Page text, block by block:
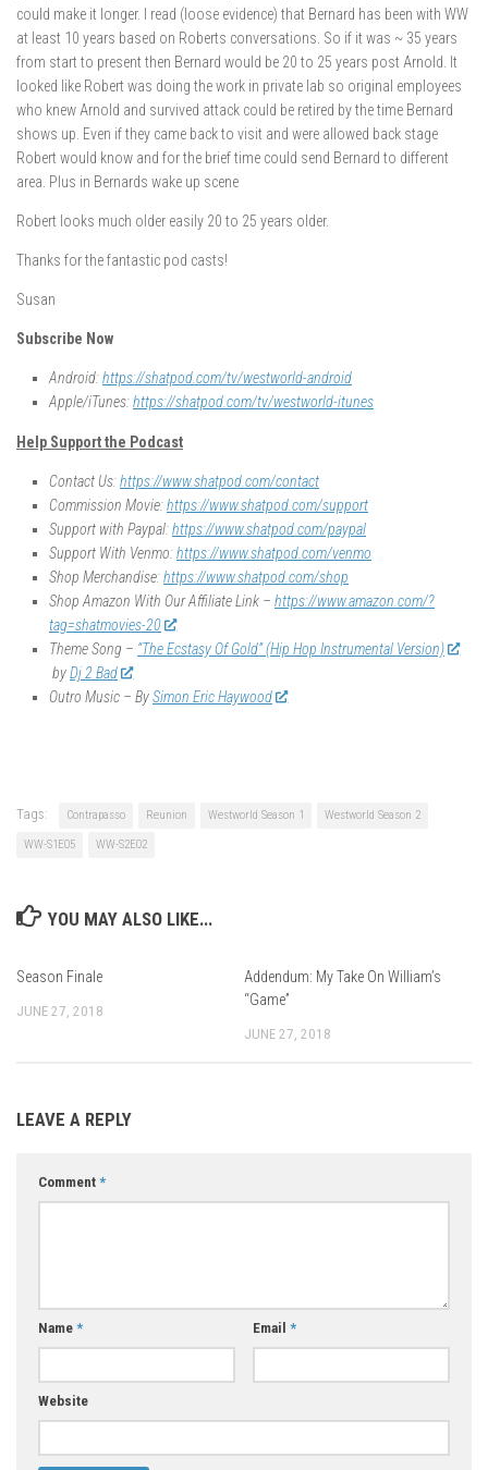
could make it longer. I read (loose evidence) that Bernard has been with WW
at least 10 years based on Roberts conversations. So if it was ~ 35 years
from start to present then Bernard would be 20 to 25 years post Arnold. It
looked like Robert was doing the work in private lab so original employees
who knew Arnold and survived attack could be retired by the time Bernard
shows up. Even if they came back to visit and were allowed back stage
Robert would know and for the brief time could send Bernard to different
area. Plus in Bernards wake up scene
Robert looks much older easily 20 to 25 years older.
Thanks for the fantastic pod casts!
Susan
Subscribe Now
Android:https://shatpod.com/tv/westworld-android
Apple/iTunes:https://shatpod.com/tv/westworld-itunes
Help Support the Podcast
Contact Us:https://www.shatpod.com/contact
Commission Movie:https://www.shatpod.com/support
Support with Paypal:https://www.shatpod.com/paypal
Support With Venmo:https://www.shatpod.com/venmo
Shop Merchandise:https://www.shatpod.com/shop
Shop Amazon With Our Affiliate Link – https://www.amazon.com/?
tag=shatmovies-20
Theme Song – “The Ecstasy Of Gold” (Hip Hop Instrumental Version)
byDj 2 Bad
Outro Music – BySimon Eric Haywood
Tags: Contrapasso Reunion Westworld Season 1 Westworld Season 2
WW-S1E05 WW-S2E02
YOU MAY ALSO LIKE...
Season Finale
JUNE 27, 2018
Addendum: My Take On William’s
“Game”
JUNE 27, 2018
LEAVE A REPLY
Comment *
Name * Email *
Website